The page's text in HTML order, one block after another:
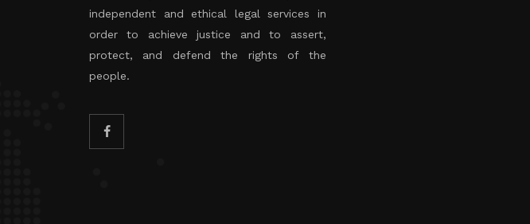
independent and ethical legal services in
order to achieve justice and to assert,
protect, and defend the rights of the
people.